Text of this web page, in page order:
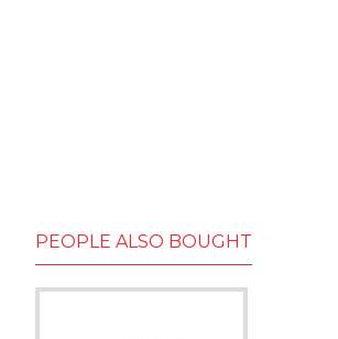
PEOPLE ALSO BOUGHT